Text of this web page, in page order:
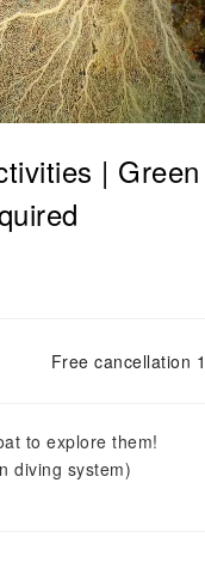
|
Free cancellation
to explore them!
diving system)